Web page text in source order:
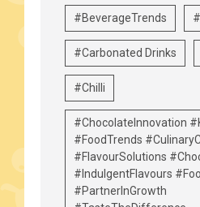
#BeverageTrends
#Carbonated Drinks
#Chilli
#ChocolateInnovation
#FoodTrends
#FlavourSolutions
#IndulgentFlavours
#PartnerInGrowth